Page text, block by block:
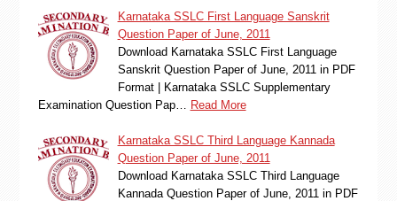
Karnataka SSLC First Language Sanskrit
Question Paper of June, 2011
Download Karnataka SSLC First Language
Sanskrit Question Paper of June, 2011 in PDF
Format | Karnataka SSLC Supplementary
Examination Question Pap…
Read More
Karnataka SSLC Third Language Kannada
Question Paper of June, 2011
Download Karnataka SSLC Third Language
Kannada Question Paper of June, 2011 in PDF